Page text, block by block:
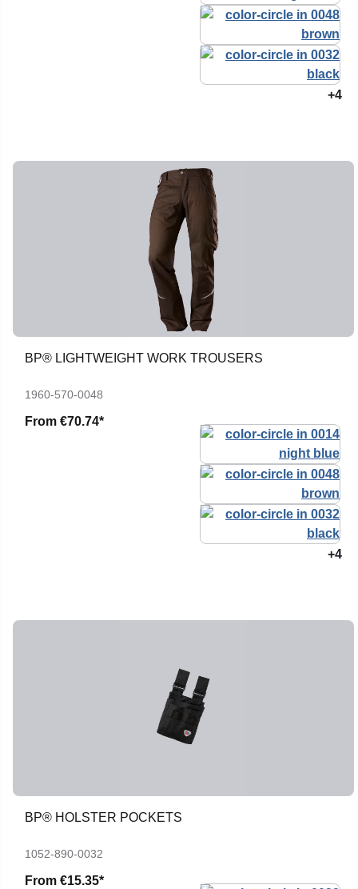
+4
BP® LIGHTWEIGHT WORK TROUSERS
1960-570-0048
From €70.74*
+4
BP® HOLSTER POCKETS
1052-890-0032
From €15.35*